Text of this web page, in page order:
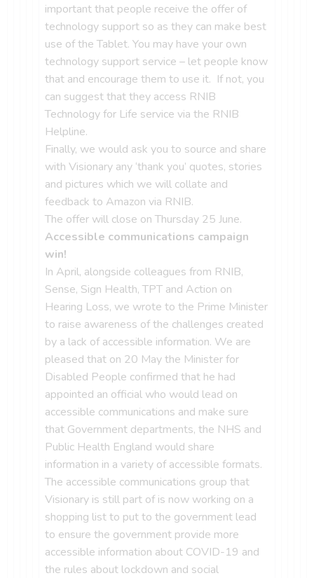
important that people receive the offer of
technology support so as they can make best
use of the Tablet. You may have your own
technology support service – let people know
that and encourage them to use it. If not, you
can suggest that they access RNIB
Technology for Life service via the RNIB
Helpline.
Finally, we would ask you to source and share
with Visionary any ‘thank you’ quotes, stories
and pictures which we will collate and
feedback to Amazon via RNIB.
The offer will close on Thursday 25 June.
Accessible communications campaign
win!
In April, alongside colleagues from RNIB,
Sense, Sign Health, TPT and Action on
Hearing Loss, we wrote to the Prime Minister
to raise awareness of the challenges created
by a lack of accessible information. We are
pleased that on 20 May the Minister for
Disabled People confirmed that he had
appointed an official who would lead on
accessible communications and make sure
that Government departments, the NHS and
Public Health England would share
information in a variety of accessible formats.
The accessible communications group that
Visionary is still part of is now working on a
shopping list to put to the government lead
to ensure the government provide more
accessible information about COVID-19 and
the rules about lockdown and social